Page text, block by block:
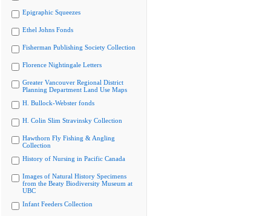
Epigraphic Squeezes
Ethel Johns Fonds
Fisherman Publishing Society Collection
Florence Nightingale Letters
Greater Vancouver Regional District
Planning Department Land Use Maps
H. Bullock-Webster fonds
H. Colin Slim Stravinsky Collection
Hawthorn Fly Fishing & Angling
Collection
History of Nursing in Pacific Canada
Images of Natural History Specimens
from the Beaty Biodiversity Museum at
UBC
Infant Feeders Collection